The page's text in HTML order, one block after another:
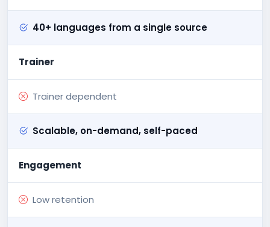
40+ languages from a single source
Trainer
Trainer dependent
Scalable, on-demand, self-paced
Engagement
Low retention